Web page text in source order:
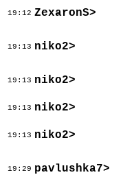
19:12 ZexaronS>
19:13 niko2>
19:13 niko2>
19:13 niko2>
19:13 niko2>
19:29 pavlushka7>